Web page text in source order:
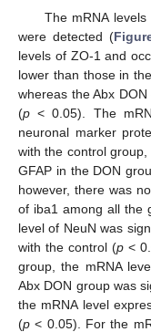
The mRNA
were detected (
levels of ZO-1 and
lower than those in
whereas the Abx
(p < 0.05). The
neuronal marker
with the control
GFAP in the DON
however, there was
of iba1 among all the
level of NeuN was
with the control (p <
group, the mRNA
Abx DON group was
the mRNA level
(p < 0.05). For the